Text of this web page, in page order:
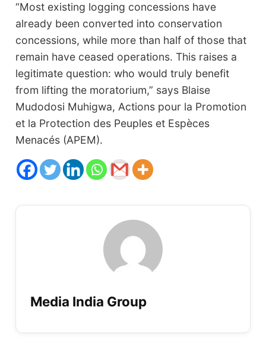
“Most existing logging concessions have
already been converted into conservation
concessions, while more than half of those that
remain have ceased operations. This raises a
legitimate question: who would truly benefit
from lifting the moratorium,” says Blaise
Mudodosi Muhigwa, Actions pour la Promotion
et la Protection des Peuples et Espèces
Menacés (APEM).
Media India Group